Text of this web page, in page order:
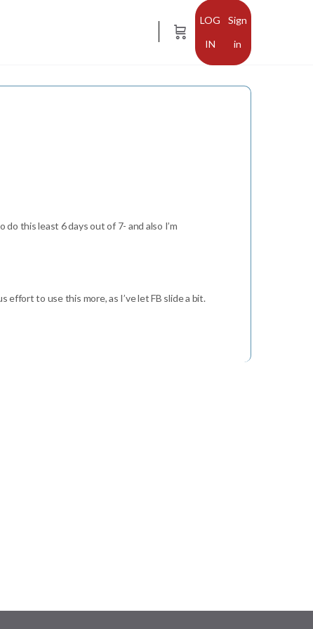
Sign
in
this least 6 days out of 7- and also I’m
effort to use this more, as I’ve let FB slide a bit.